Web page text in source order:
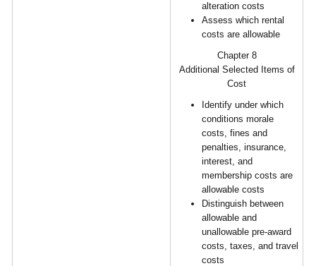
alteration costs
Assess which rental
costs are allowable
Chapter 8
Additional Selected Items of
Cost
Identify under which
conditions morale
costs, fines and
penalties, insurance,
interest, and
membership costs are
allowable costs
Distinguish between
allowable and
unallowable pre-award
costs, taxes, and travel
costs